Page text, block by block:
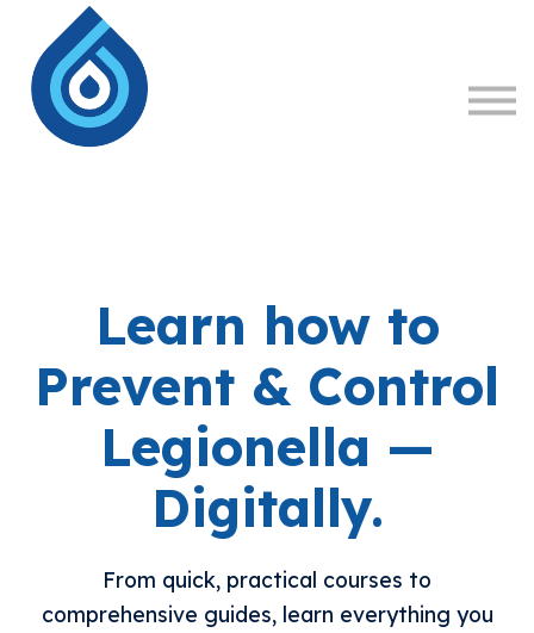
Learn how to
Prevent & Control
Legionella —
Digitally.
From quick, practical courses to
comprehensive guides, learn everything you